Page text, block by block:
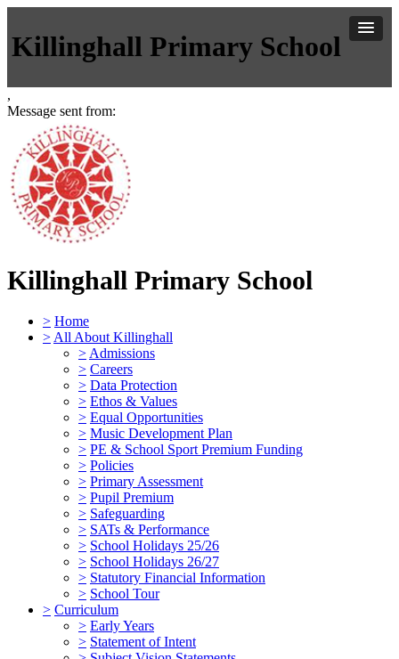
Killinghall Primary School
,
Message sent from:
Killinghall Primary School
> Home
> All About Killinghall
> Admissions
> Careers
> Data Protection
> Ethos & Values
> Equal Opportunities
> Music Development Plan
> PE & School Sport Premium Funding
> Policies
> Primary Assessment
> Pupil Premium
> Safeguarding
> SATs & Performance
> School Holidays 25/26
> School Holidays 26/27
> Statutory Financial Information
> School Tour
> Curriculum
> Early Years
> Statement of Intent